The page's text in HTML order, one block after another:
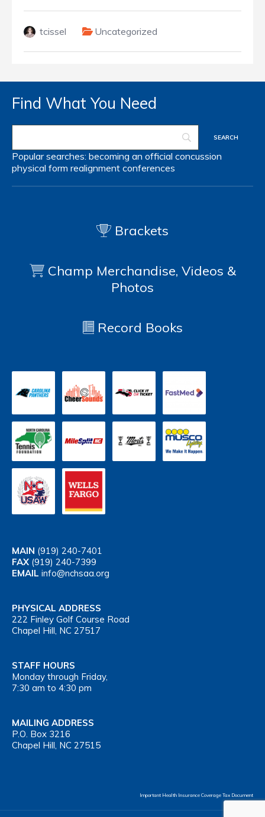
tcissel Uncategorized
Find What You Need
Popular searches: becoming an official concussion
physical form realignment conferences
Brackets
Champ Merchandise, Videos &
Photos
Record Books
MAIN (919) 240-7401
FAX (919) 240-7399
EMAIL info@nchsaa.org
PHYSICAL ADDRESS
222 Finley Golf Course Road
Chapel Hill, NC 27517
STAFF HOURS
Monday through Friday,
7:30 am to 4:30 pm
MAILING ADDRESS
P.O. Box 3216
Chapel Hill, NC 27515
Important Health Insurance Coverage Tax Document